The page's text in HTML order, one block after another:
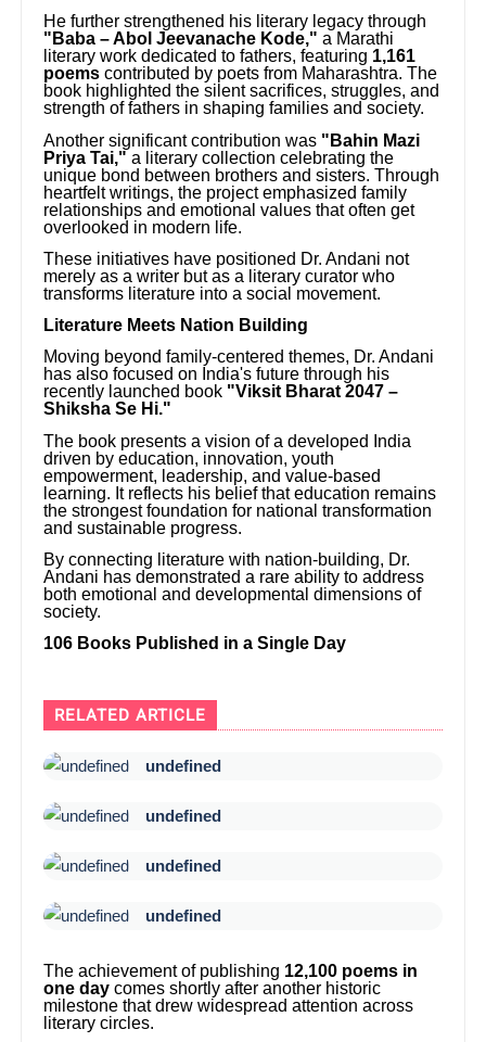
He further strengthened his literary legacy through
"Baba – Abol Jeevanache Kode," a Marathi
literary work dedicated to fathers, featuring 1,161
poems contributed by poets from Maharashtra. The
book highlighted the silent sacrifices, struggles, and
strength of fathers in shaping families and society.
Another significant contribution was "Bahin Mazi
Priya Tai," a literary collection celebrating the
unique bond between brothers and sisters. Through
heartfelt writings, the project emphasized family
relationships and emotional values that often get
overlooked in modern life.
These initiatives have positioned Dr. Andani not
merely as a writer but as a literary curator who
transforms literature into a social movement.
Literature Meets Nation Building
Moving beyond family-centered themes, Dr. Andani
has also focused on India's future through his
recently launched book "Viksit Bharat 2047 –
Shiksha Se Hi."
The book presents a vision of a developed India
driven by education, innovation, youth
empowerment, leadership, and value-based
learning. It reflects his belief that education remains
the strongest foundation for national transformation
and sustainable progress.
By connecting literature with nation-building, Dr.
Andani has demonstrated a rare ability to address
both emotional and developmental dimensions of
society.
106 Books Published in a Single Day
RELATED ARTICLE
undefined
undefined
undefined
undefined
The achievement of publishing 12,100 poems in
one day comes shortly after another historic
milestone that drew widespread attention across
literary circles.